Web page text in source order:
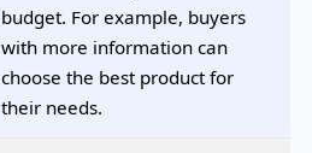
budget. For example, buyers
with more information can
choose the best product for
their needs.